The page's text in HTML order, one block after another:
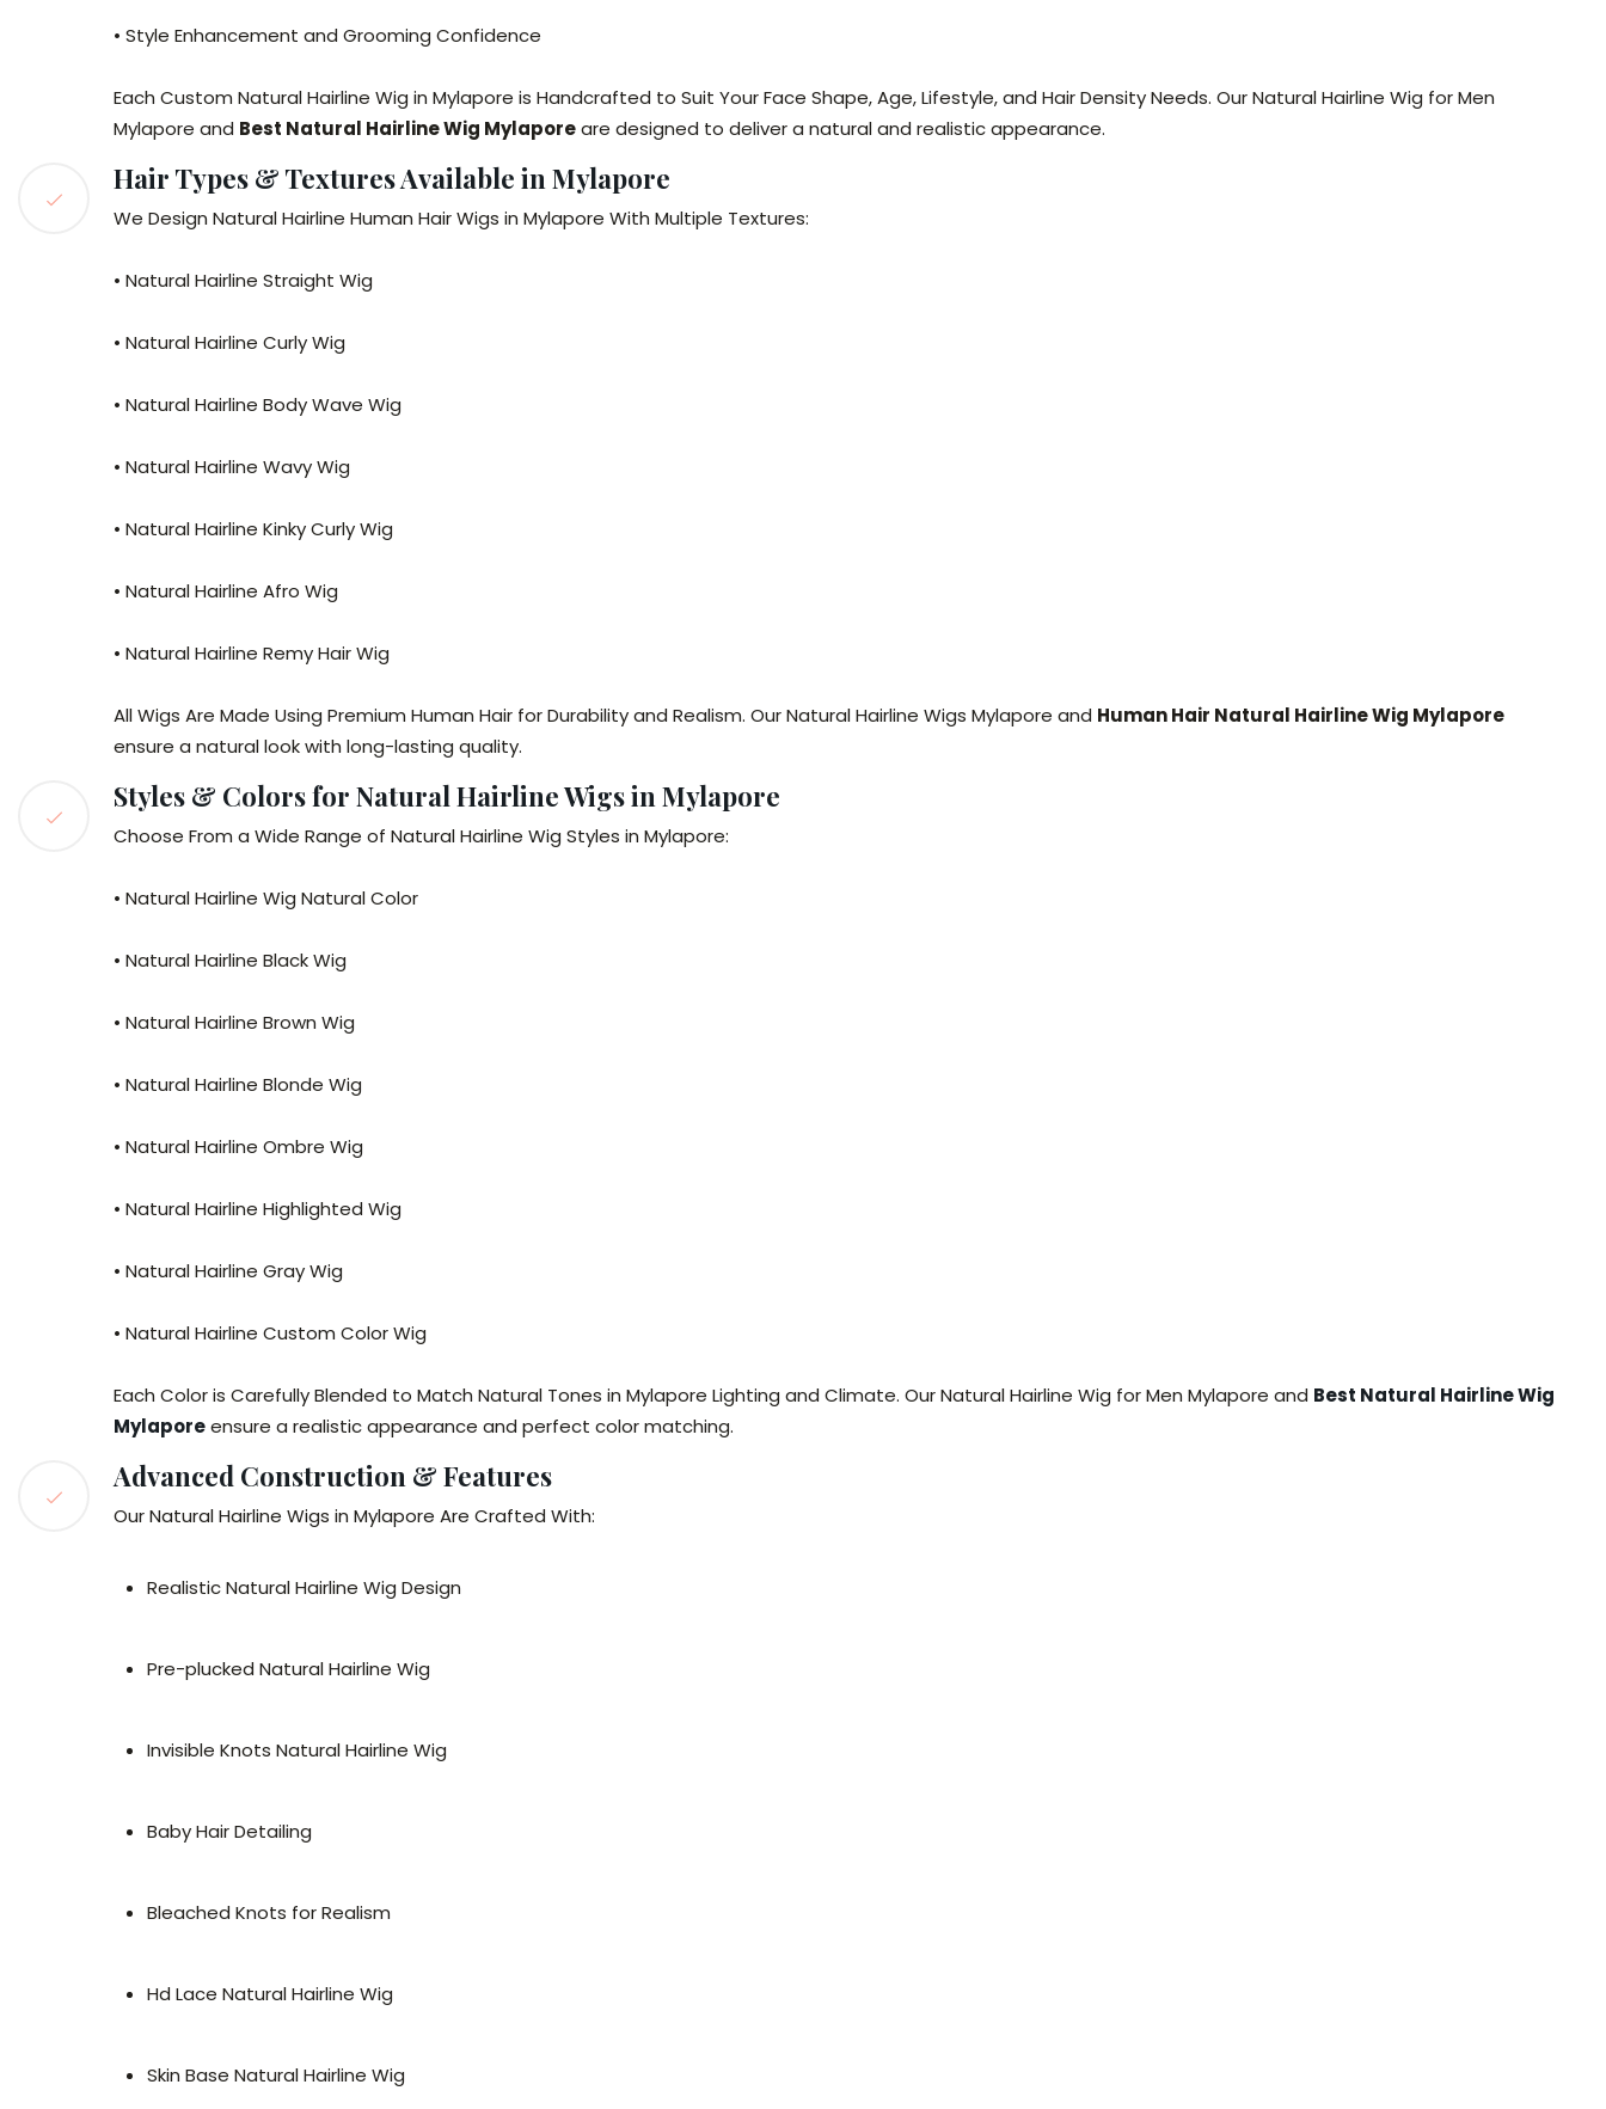
• Style Enhancement and Grooming Confidence
Each Custom Natural Hairline Wig in Mylapore is Handcrafted to Suit Your Face Shape, Age, Lifestyle, and Hair Density Needs. Our Natural Hairline Wig for Men
Mylapore and Best Natural Hairline Wig Mylaporeare designed to deliver a natural and realistic appearance.
Hair Types & Textures Available in Mylapore
We Design Natural Hairline Human Hair Wigs in Mylapore With Multiple Textures:
• Natural Hairline Straight Wig
• Natural Hairline Curly Wig
• Natural Hairline Body Wave Wig
• Natural Hairline Wavy Wig
• Natural Hairline Kinky Curly Wig
• Natural Hairline Afro Wig
• Natural Hairline Remy Hair Wig
All Wigs Are Made Using Premium Human Hair for Durability and Realism. Our Natural Hairline Wigs Mylapore and Human Hair Natural Hairline Wig Mylapore
ensure a natural look with long-lasting quality.
Styles & Colors for Natural Hairline Wigs in Mylapore
Choose From a Wide Range of Natural Hairline Wig Styles in Mylapore:
• Natural Hairline Wig Natural Color
• Natural Hairline Black Wig
• Natural Hairline Brown Wig
• Natural Hairline Blonde Wig
• Natural Hairline Ombre Wig
• Natural Hairline Highlighted Wig
• Natural Hairline Gray Wig
• Natural Hairline Custom Color Wig
Each Color is Carefully Blended to Match Natural Tones in Mylapore Lighting and Climate. Our Natural Hairline Wig for Men Mylapore and Best Natural Hairline Wig
Mylaporeensure a realistic appearance and perfect color matching.
Advanced Construction & Features
Our Natural Hairline Wigs in Mylapore Are Crafted With:
Realistic Natural Hairline Wig Design
Pre-plucked Natural Hairline Wig
Invisible Knots Natural Hairline Wig
Baby Hair Detailing
Bleached Knots for Realism
Hd Lace Natural Hairline Wig
Skin Base Natural Hairline Wig